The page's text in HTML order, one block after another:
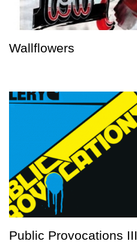
Wallflowers
Public Provocations III